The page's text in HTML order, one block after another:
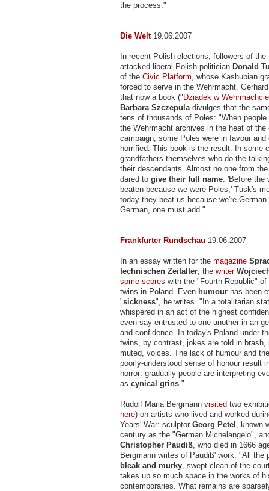
the process."
Die Welt19.06.2007
In recent Polish elections, followers of
attacked liberal Polish politician Donald
of the Civic Platform, whose Kashubian
forced to serve in the Wehrmacht.
that now a book (" Dziadek w Wehrmachcie
Barbara Szczepuladivulges that the
tens of thousands of Poles: "When
the Wehrmacht archives in the heat of the
campaign, some Poles were in favour and
horrified. This book is the result. In some
grandfathers themselves who do the
their descendants. Almost no one from
dared to give their full name. 'Before the
beaten because we were Poles,' Tusk's
today they beat us because we're
German, one must add."
Frankfurter Rundschau 19.06.2007
In an essay written for the magazine
technischen Zeitalter, the writer
some scores with the "Fourth Republic"
twins in Poland. Even humour has been
"sickness", he writes. "In a totalitarian
whispered in an act of the highest
even say entrusted to one another in an
and confidence. In today's Poland under
twins, by contrast, jokes are told in brash,
muted, voices. The lack of humour and
poorly-understood sense of honour result
horror: gradually people are interpreting
as cynical grins."
Rudolf Maria Bergmann visited two
here) on artists who lived and worked
Years' War: sculptor Georg Petel , known
century as the "German Michelangelo",
Christopher Paudiß, who died in 1666
Bergmann writes of Paudiß' work: "All the
bleak and murky, swept clean of the
takes up so much space in the works of
contemporaries. What remains are